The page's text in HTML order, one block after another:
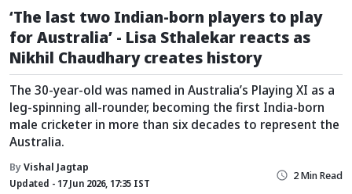
‘The last two Indian-born players to play
for Australia’ - Lisa Sthalekar reacts as
Nikhil Chaudhary creates history
The 30-year-old was named in Australia’s Playing XI as a
leg-spinning all-rounder, becoming the first India-born
male cricketer in more than six decades to represent the
Australia.
ByVishal Jagtap
Updated - 17 Jun 2026, 17:35 IST
2 Min Read